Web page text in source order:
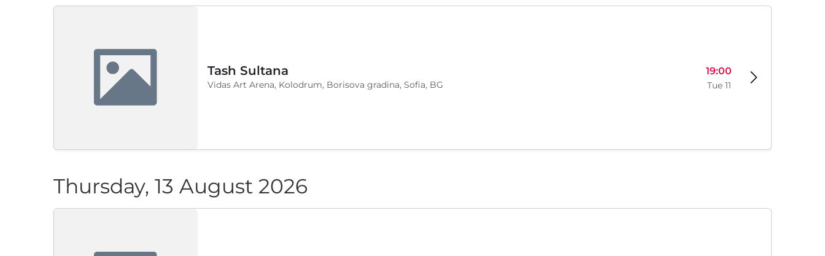
Tash Sultana
Vidas Art Arena, Kolodrum, Borisova gradina, Sofia, BG
19:00
Tue 11
Thursday, 13 August 2026